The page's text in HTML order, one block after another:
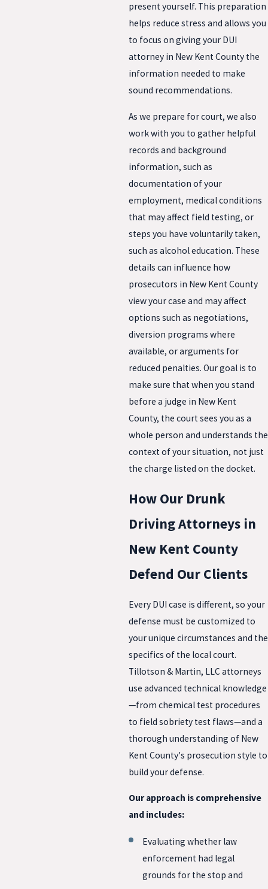
present yourself. This preparation
helps reduce stress and allows you
to focus on giving your DUI
attorney in New Kent County the
information needed to make
sound recommendations.
As we prepare for court, we also
work with you to gather helpful
records and background
information, such as
documentation of your
employment, medical conditions
that may affect field testing, or
steps you have voluntarily taken,
such as alcohol education. These
details can influence how
prosecutors in New Kent County
view your case and may affect
options such as negotiations,
diversion programs where
available, or arguments for
reduced penalties. Our goal is to
make sure that when you stand
before a judge in New Kent
County, the court sees you as a
whole person and understands the
context of your situation, not just
the charge listed on the docket.
How Our Drunk
Driving Attorneys in
New Kent County
Defend Our Clients
Every DUI case is different, so your
defense must be customized to
your unique circumstances and the
specifics of the local court.
Tillotson & Martin, LLC attorneys
use advanced technical knowledge
—from chemical test procedures
to field sobriety test flaws—and a
thorough understanding of New
Kent County's prosecution style to
build your defense.
Our approach is comprehensive
and includes:
Evaluating whether law
enforcement had legal
grounds for the stop and